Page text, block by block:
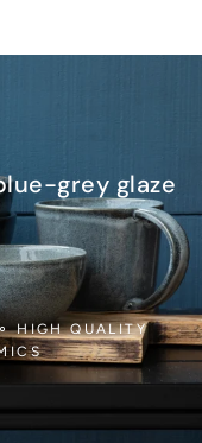
grey glaze
HIGH QUALITY